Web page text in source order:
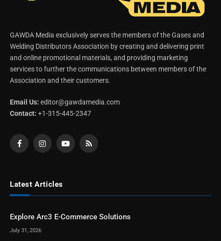
GAWDA Media exclusively serves the members of the Gases and
Welding Distributors Association by creating and delivering print
and online promotional materials, and providing marketing
services to further the communications between members of the
Association and their customers.
Email Us: editor@gawdamedia.com
Contact: +1-315-445-2347
FacebookInstagramYouTubeRSS
Latest Articles
Explore Arc3 E-Commerce Solutions
July 31, 2026